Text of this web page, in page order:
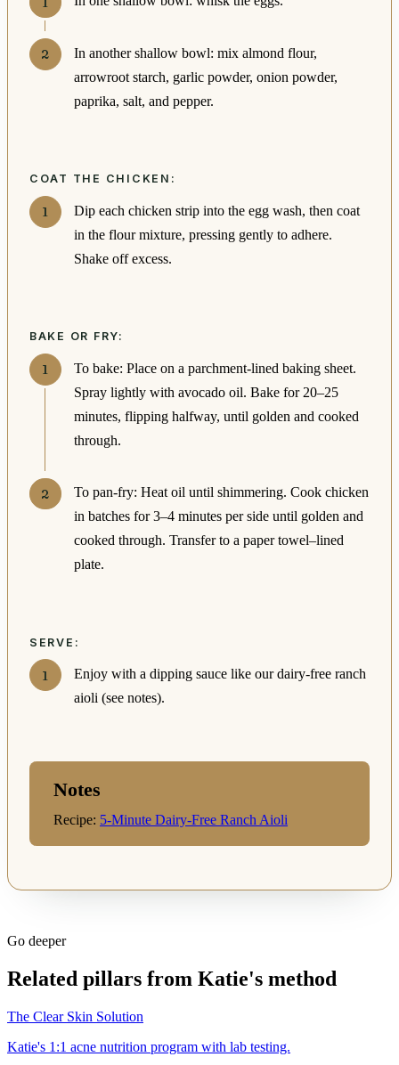
In another shallow bowl: mix almond flour,
arrowroot starch, garlic powder, onion powder,
paprika, salt, and pepper.
COAT THE CHICKEN:
Dip each chicken strip into the egg wash, then coat
in the flour mixture, pressing gently to adhere.
Shake off excess.
BAKE OR FRY:
To bake: Place on a parchment-lined baking sheet.
Spray lightly with avocado oil. Bake for 20–25
minutes, flipping halfway, until golden and cooked
through.
To pan-fry: Heat oil until shimmering. Cook chicken
in batches for 3–4 minutes per side until golden and
cooked through. Transfer to a paper towel–lined
plate.
SERVE:
Enjoy with a dipping sauce like our dairy-free ranch
aioli (see notes).
Notes
Recipe: 5-Minute Dairy-Free Ranch Aioli
Go deeper
Related pillars from Katie's method
The Clear Skin Solution
Katie's 1:1 acne nutrition program with lab testing.